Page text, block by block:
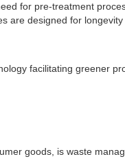
for pre-treatment
designed for
facilitating greener
goods, is waste